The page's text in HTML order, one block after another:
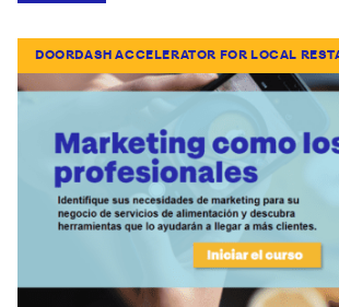
DOORDASH ACCELERATOR FOR LOCAL